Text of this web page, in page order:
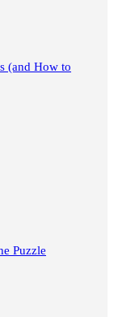
(and How to
Puzzle